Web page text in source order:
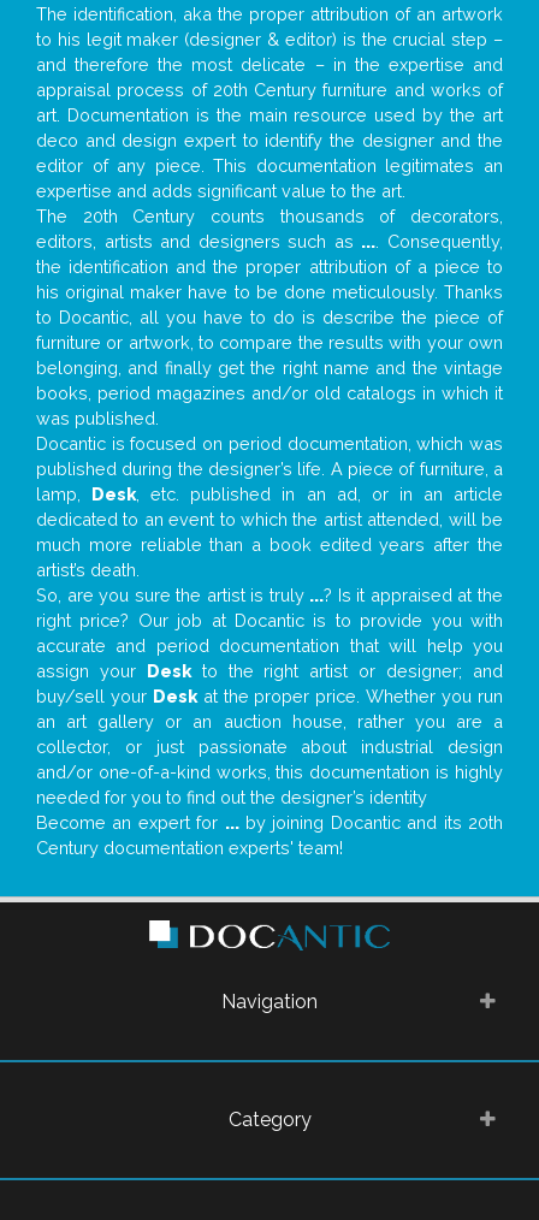
The identification, aka the proper attribution of an artwork
to his legit maker (designer & editor) is the crucial step –
and therefore the most delicate – in the expertise and
appraisal process of 20th Century furniture and works of
art. Documentation is the main resource used by the art
deco and design expert to identify the designer and the
editor of any piece. This documentation legitimates an
expertise and adds significant value to the art.
The 20th Century counts thousands of decorators,
editors, artists and designers such as ... . Consequently,
the identification and the proper attribution of a piece to
his original maker have to be done meticulously. Thanks
to Docantic, all you have to do is describe the piece of
furniture or artwork, to compare the results with your own
belonging, and finally get the right name and the vintage
books, period magazines and/or old catalogs in which it
was published.
Docantic is focused on period documentation, which was
published during the designer’s life. A piece of furniture, a
lamp, Desk , etc. published in an ad, or in an article
dedicated to an event to which the artist attended, will be
much more reliable than a book edited years after the
artist’s death.
So, are you sure the artist is truly ...? Is it appraised at the
right price? Our job at Docantic is to provide you with
accurate and period documentation that will help you
assign your Deskto the right artist or designer; and
buy/sell your Deskat the proper price. Whether you run
an art gallery or an auction house, rather you are a
collector, or just passionate about industrial design
and/or one-of-a-kind works, this documentation is highly
needed for you to find out the designer’s identity
Become an expert for ...by joining Docantic and its 20th
Century documentation experts' team!
Navigation
Category